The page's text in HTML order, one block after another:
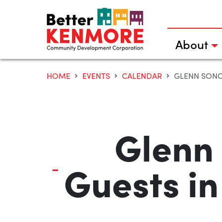
About
HOME EVENTS CALENDAR GLENN
Guests